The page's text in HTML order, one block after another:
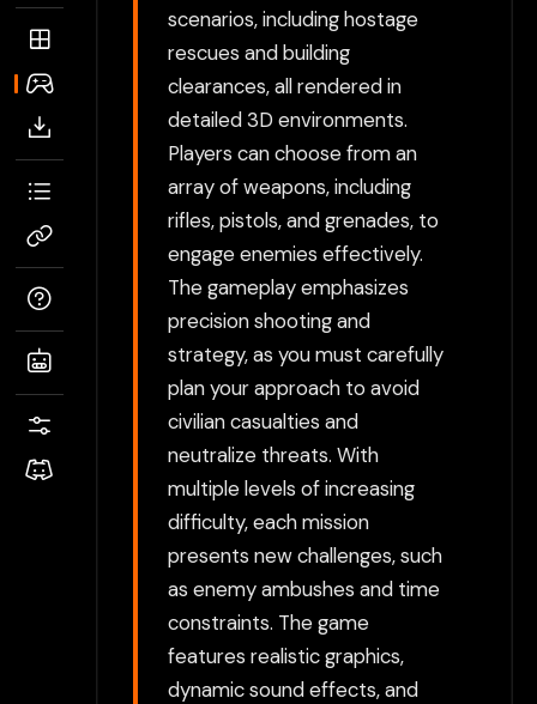
scenarios, including hostage
rescues and building
clearances, all rendered in
detailed 3D environments.
Players can choose from an
array of weapons, including
rifles, pistols, and grenades, to
engage enemies effectively.
The gameplay emphasizes
precision shooting and
strategy, as you must carefully
plan your approach to avoid
civilian casualties and
neutralize threats. With
multiple levels of increasing
difficulty, each mission
presents new challenges, such
as enemy ambushes and time
constraints. The game
features realistic graphics,
dynamic sound effects, and